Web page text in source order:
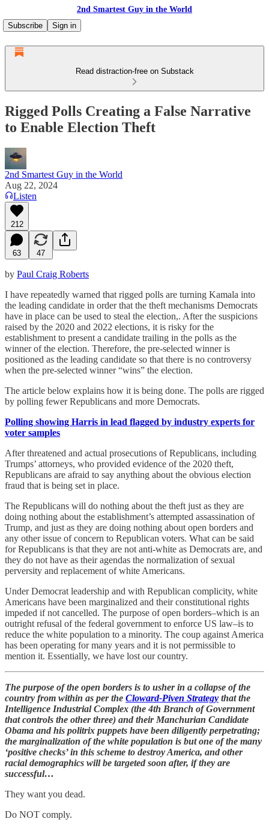
2nd Smartest Guy in the World
Subscribe
Sign in
Read distraction-free on Substack
Rigged Polls Creating a False Narrative
to Enable Election Theft
2nd Smartest Guy in the World
Aug 22, 2024
Listen
212
63 47
by Paul Craig Roberts
I have repeatedly warned that rigged polls are turning Kamala into
the leading candidate in order that the theft mechanisms Democrats
have in place can be used to steal the election,. After the suspicions
raised by the 2020 and 2022 elections, it is risky for the
establishment to present a candidate trailing in the polls as the
winner of the election. Therefore, the pre-selected winner is
positioned as the leading candidate so that there is no controversy
when the pre-selected winner “wins” the election.
The article below explains how it is being done. The polls are rigged
by polling fewer Republicans and more Democrats.
Polling showing Harris in lead flagged by industry experts for
voter samples
After threatened and actual prosecutions of Republicans, including
Trumps’ attorneys, who provided evidence of the 2020 theft,
Republicans are afraid to say anything about the obvious election
fraud that is being set in place.
The Republicans will do nothing about the theft just as they are
doing nothing about the establishment’s attempted assassination of
Trump, and just as they are doing nothing about open borders and
any other issue of concern to Republican voters. What can be said
for Republicans is that they are not anti-white as Democrats are, and
they do not have as their agendas the normalization of sexual
perversity and replacement of white Americans.
Under Democrat leadership and with Republican complicity, white
Americans have been marginalized and their constitutional rights
impeded if not cancelled. The purpose of open borders–which is an
outright refusal of the federal government to enforce US law–is to
reduce the white population to a minority. The coup against America
has been operating for many years and it is not permissible to
mention it. Essentially, we have lost our country.
The purpose of the open borders is to usher in a collapse of the
country from within as per the Cloward-Piven Strategy that the
Intelligence Industrial Complex (the 4th Branch of Government
that controls the other three) and their Manchurian Candidate
Obama and his politrix puppets have been diligently perpetrating;
the marginalization of the white population is but one of the many
‘positive checks’ in this scheme to destroy America, and other
racial demographics will be targeted soon after, if they are
successful…
They want you dead.
Do NOT comply.